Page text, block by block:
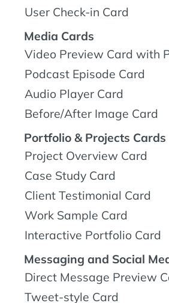
User Check-in Card
Media Cards
Video Preview Card with
Podcast Episode Card
Audio Player Card
Before/After Image Card
Portfolio & Projects Cards
Project Overview Card
Case Study Card
Client Testimonial Card
Work Sample Card
Interactive Portfolio Card
Messaging and Social
Direct Message Preview
Tweet-style Card